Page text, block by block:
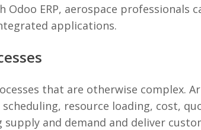
ERP, aerospace professionals
applications.
that are otherwise complex.
resource loading, cost,
supply and demand and deliver